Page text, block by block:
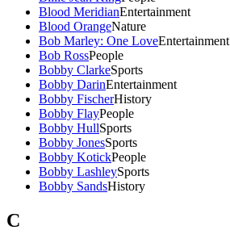
Blood MeridianEntertainment
Blood OrangeNature
Bob Marley: One LoveEntertainment
Bob RossPeople
Bobby ClarkeSports
Bobby DarinEntertainment
Bobby FischerHistory
Bobby FlayPeople
Bobby HullSports
Bobby JonesSports
Bobby KotickPeople
Bobby LashleySports
Bobby SandsHistory
C